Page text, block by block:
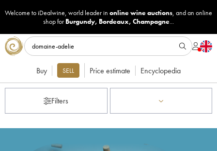
Welcome to iDealwine, world leader in online wine auctions, and an online
shop for Burgundy, Bordeaux, Champagne...
Buy SELL Price estimate Encyclopedia
Filters